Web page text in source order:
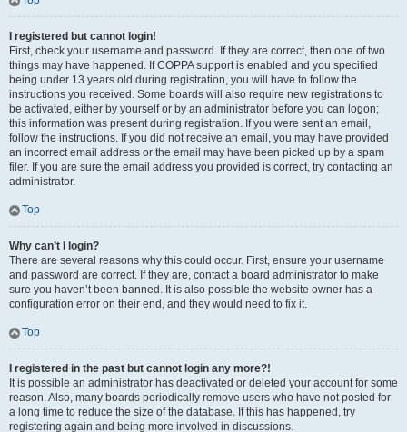
I registered but cannot login!
First, check your username and password. If they are correct, then one of two
things may have happened. If COPPA support is enabled and you specified
being under 13 years old during registration, you will have to follow the
instructions you received. Some boards will also require new registrations to
be activated, either by yourself or by an administrator before you can logon;
this information was present during registration. If you were sent an email,
follow the instructions. If you did not receive an email, you may have provided
an incorrect email address or the email may have been picked up by a spam
filer. If you are sure the email address you provided is correct, try contacting an
administrator.
Top
Why can’t I login?
There are several reasons why this could occur. First, ensure your username
and password are correct. If they are, contact a board administrator to make
sure you haven’t been banned. It is also possible the website owner has a
configuration error on their end, and they would need to fix it.
Top
I registered in the past but cannot login any more?!
It is possible an administrator has deactivated or deleted your account for some
reason. Also, many boards periodically remove users who have not posted for
a long time to reduce the size of the database. If this has happened, try
registering again and being more involved in discussions.